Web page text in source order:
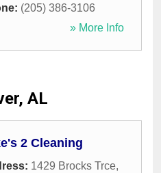
(205) 386-3106
» More Info
AL
2 Cleaning
1429 Brocks Trce,